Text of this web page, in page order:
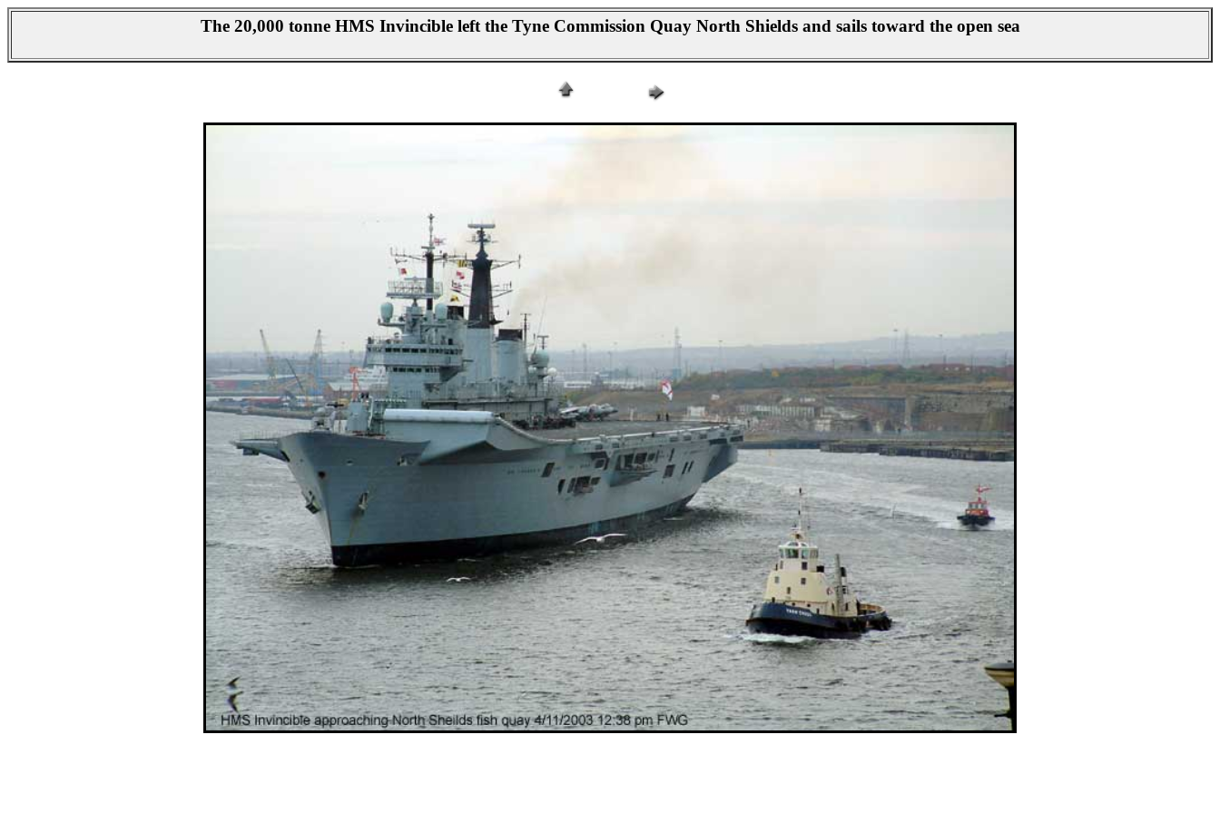
The 20,000 tonne HMS Invincible left the Tyne Commission Quay North Shields and sails toward the open sea